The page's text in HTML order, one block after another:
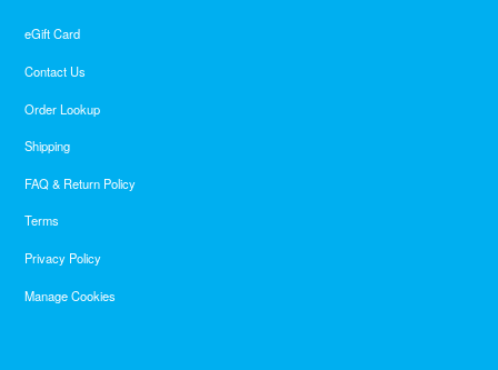
eGift Card
Contact Us
Order Lookup
Shipping
FAQ & Return Policy
Terms
Privacy Policy
Manage Cookies